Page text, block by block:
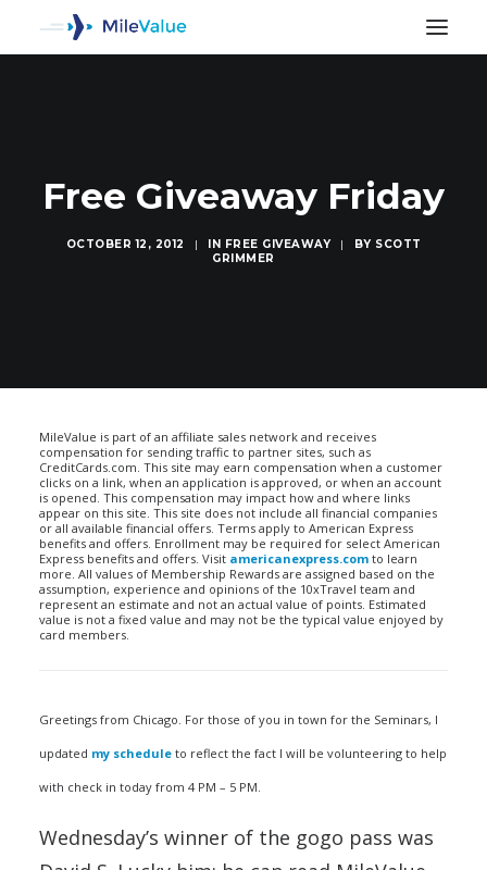
Free Giveaway Friday
OCTOBER 12, 2012 | IN FREE GIVEAWAY | BY SCOTT
GRIMMER
MileValue is part of an affiliate sales network and receives
compensation for sending traffic to partner sites, such as
CreditCards.com. This site may earn compensation when a customer
clicks on a link, when an application is approved, or when an account
is opened. This compensation may impact how and where links
appear on this site. This site does not include all financial companies
or all available financial offers. Terms apply to American Express
benefits and offers. Enrollment may be required for select American
Express benefits and offers. Visit americanexpress.com to learn
more. All values of Membership Rewards are assigned based on the
assumption, experience and opinions of the 10xTravel team and
represent an estimate and not an actual value of points. Estimated
value is not a fixed value and may not be the typical value enjoyed by
card members.
Greetings from Chicago. For those of you in town for the Seminars, I
updated my schedule to reflect the fact I will be volunteering to help
with check in today from 4 PM – 5 PM.
Wednesday’s winner of the gogo pass was